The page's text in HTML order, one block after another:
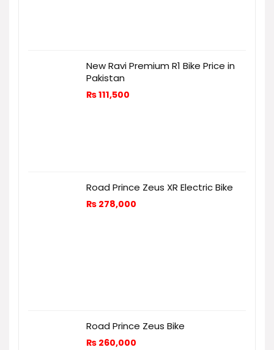
New Ravi Premium R1 Bike Price in
Pakistan
₨111,500
Road Prince Zeus XR Electric Bike
₨ 278,000
Road Prince Zeus Bike
₨ 260,000